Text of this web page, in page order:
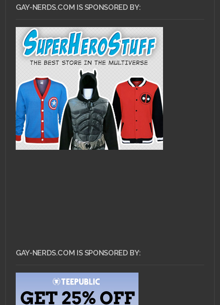
GAY-NERDS.COM IS SPONSORED BY:
GAY-NERDS.COM IS SPONSORED BY: